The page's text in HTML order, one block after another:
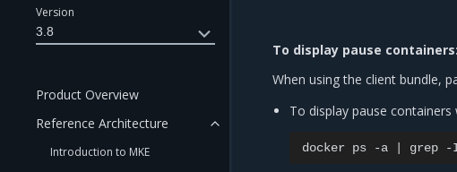
Version
3.8
Product Overview
Reference Architecture
Introduction to MKE
To display pause containers:
When using the client bundle,
To display pause
docker ps -a grep -